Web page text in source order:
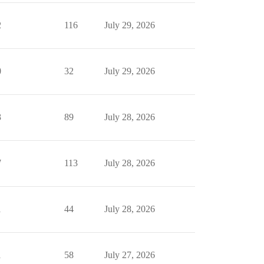
116 July 29, 2026
32 July 29, 2026
89 July 28, 2026
113 July 28, 2026
44 July 28, 2026
58 July 27, 2026